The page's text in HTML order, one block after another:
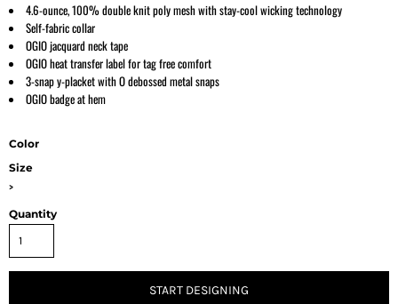
4.6-ounce, 100% double knit poly mesh with stay-cool wicking technology
Self-fabric collar
OGIO jacquard neck tape
OGIO heat transfer label for tag free comfort
3-snap y-placket with O debossed metal snaps
OGIO badge at hem
Color
Size
>
Quantity
START DESIGNING